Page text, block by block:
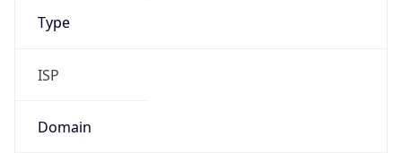
Type
ISP
Domain